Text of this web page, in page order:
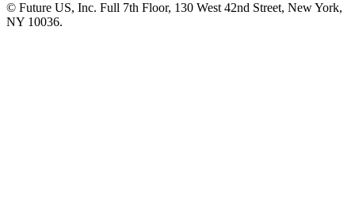
© Future US, Inc. Full 7th Floor, 130 West 42nd Street, New York,
NY 10036.